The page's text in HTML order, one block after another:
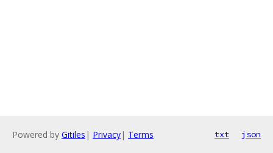
Powered by Gitiles | Privacy| Terms txt json